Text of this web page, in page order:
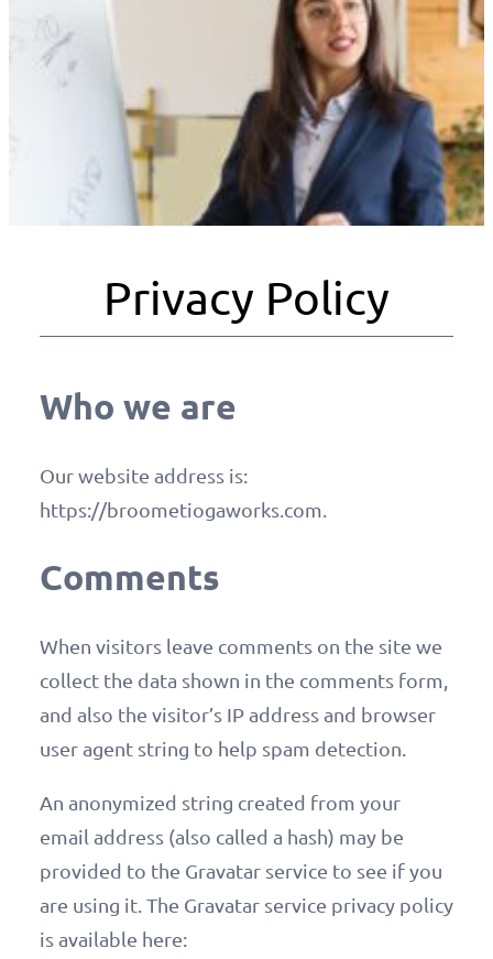
Privacy Policy
Who we are
Our website address is:
https://broometiogaworks.com.
Comments
When visitors leave comments on the site we
collect the data shown in the comments form,
and also the visitor’s IP address and browser
user agent string to help spam detection.
An anonymized string created from your
email address (also called a hash) may be
provided to the Gravatar service to see if you
are using it. The Gravatar service privacy policy
is available here: